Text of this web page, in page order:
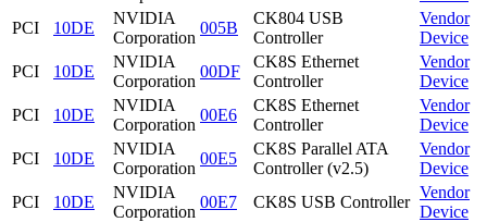
PCI
10DE
NVIDIA
Corporation
005B
CK804 USB
Controller
Vendor
Device
PCI
10DE
NVIDIA
Corporation
00DF
CK8S Ethernet
Controller
Vendor
Device
PCI
10DE
NVIDIA
Corporation
00E6
CK8S Ethernet
Controller
Vendor
Device
PCI
10DE
NVIDIA
Corporation
00E5
CK8S Parallel ATA
Controller (v2.5)
Vendor
Device
PCI
10DE
NVIDIA
Corporation
00E7 CK8S USB Controller
Vendor
Device